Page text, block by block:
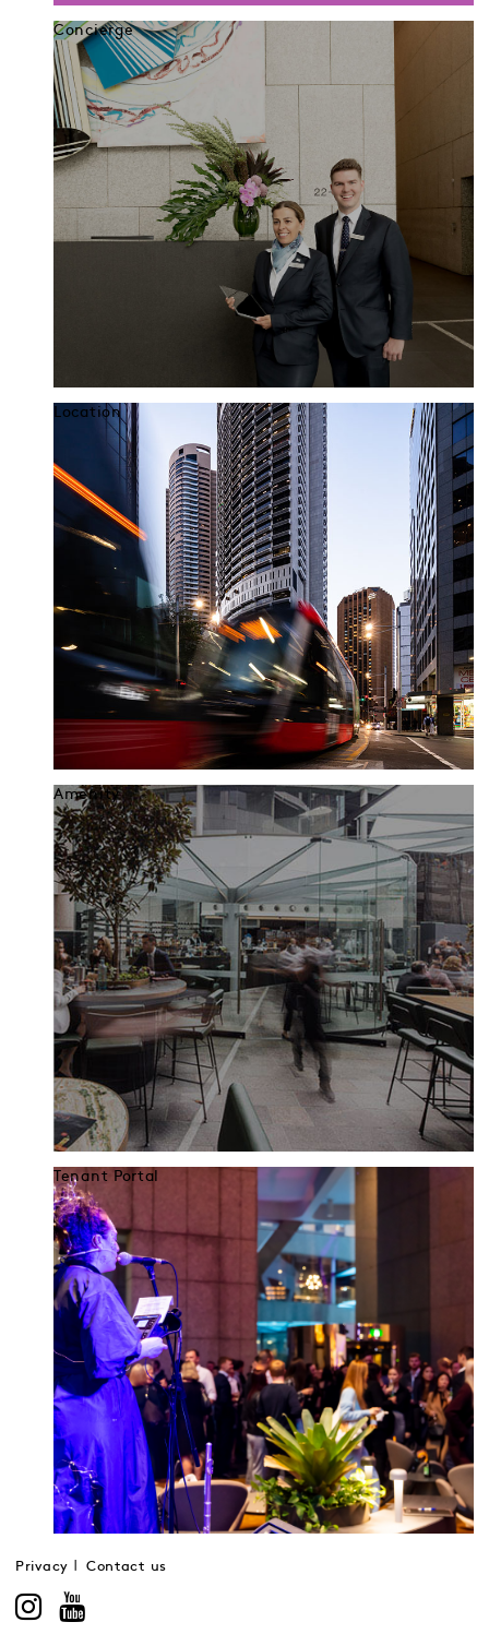
Concierge
Location
Amenity
Tenant Portal
Privacy Contact us